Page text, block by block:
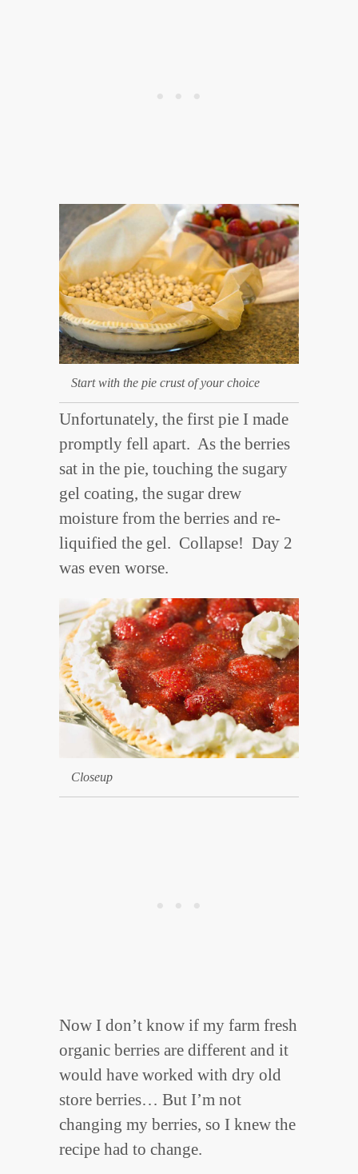
Start with the pie crust of your choice
Unfortunately, the first pie I made
promptly fell apart. As the berries
sat in the pie, touching the sugary
gel coating, the sugar drew
moisture from the berries and re-
liquified the gel. Collapse! Day 2
was even worse.
Closeup
Now I don’t know if my farm fresh
organic berries are different and it
would have worked with dry old
store berries… But I’m not
changing my berries, so I knew the
recipe had to change.